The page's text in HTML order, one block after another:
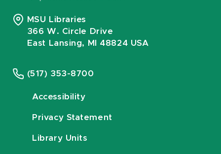
MSU Libraries
366 W. Circle Drive
East Lansing, MI 48824 USA
(517) 353-8700
Accessibility
Privacy Statement
Library Units